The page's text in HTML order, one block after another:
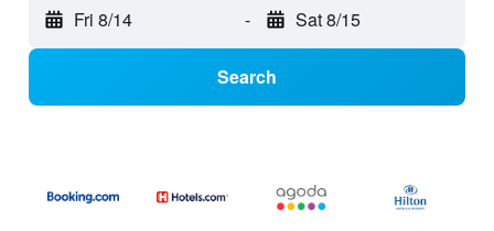
Fri 8/14 - Sat 8/15
Search